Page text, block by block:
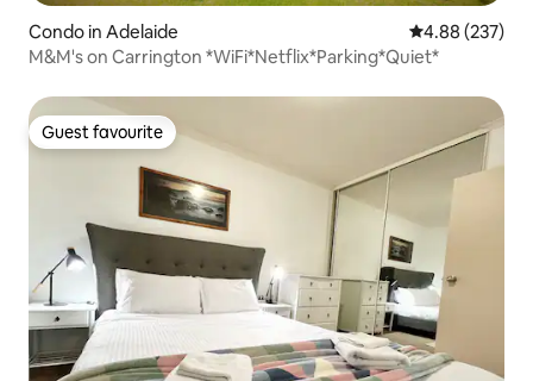
Condo in Adelaide 4.88 out of 5
4.88 (237)
M&M's on Carrington *WiFi*Netflix*Parking*Quiet*
Guest favourite
Guest favourite